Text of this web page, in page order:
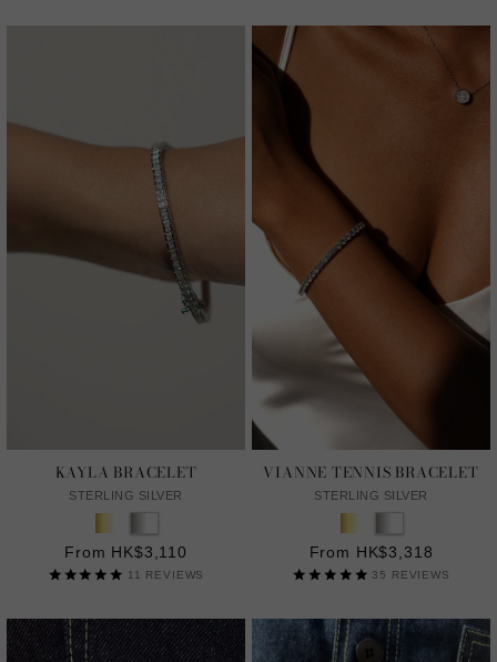
KAYLA BRACELET
STERLING SILVER
From HK$3,110
11 REVIEWS
VIANNE TENNIS BRACELET
STERLING SILVER
From HK$3,318
35 REVIEWS